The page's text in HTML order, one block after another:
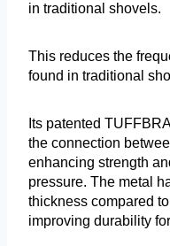
in traditional shovels.
This reduces the
found in traditional
Its patented
the connection
enhancing strength
pressure. The metal
thickness compared
improving durability